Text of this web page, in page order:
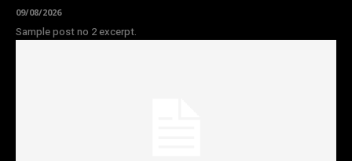
09/08/2026
Sample post no 2 excerpt.